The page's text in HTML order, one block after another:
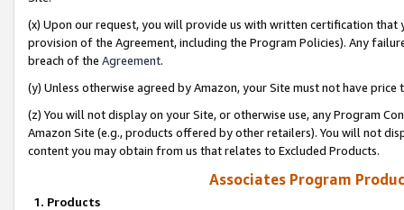
(x) Upon our request, you will provide us with written certification
provision of the Agreement, including the Program Policies). Any
breach of the Agreement.
(y) Unless otherwise agreed by Amazon, your Site must not have
(z) You will not display on your Site, or otherwise use, any Program
Amazon Site (e.g., products offered by other retailers). You will not
content you may obtain from us that relates to Excluded Products.
Associates Program
1. Products